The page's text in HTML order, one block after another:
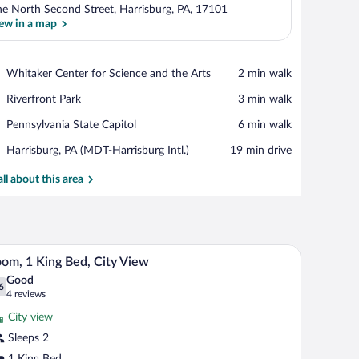
View in a map
North Second Street, Harrisburg, PA, 17101
in a map
Whitaker Center for Science and the Arts
Place,
Center
Science
and
Arts
‪2 min walk‬
Riverfront Park
Place,
Park
‪3 min walk‬
Pennsylvania State Capitol
Place,
State
‪6 min walk‬
Harrisburg, PA (MDT-Harrisburg Intl.)
Airport,
PA
‪19 min drive‬
about this area
TV, and entertainment unit. A hotel room with a bed, a desk, a chair, a small
7 1 King Bed, City View
out of 10
Good
4 reviews
(4
reviews)
City view
Sleeps 2